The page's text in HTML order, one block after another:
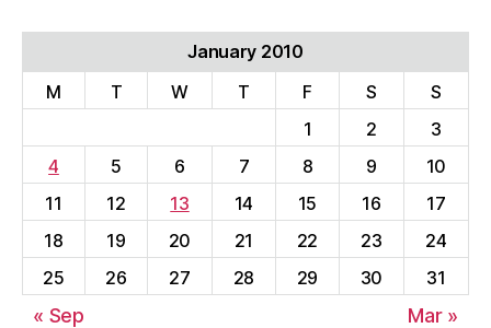
January 2010
M
T W T F S
S
1
2
3
4
5 6 7 8 9
10
11
12 13 14 15 16
17
18
19 20 21 22 23
24
25
26 27 28 29 30 31
« Sep Mar »